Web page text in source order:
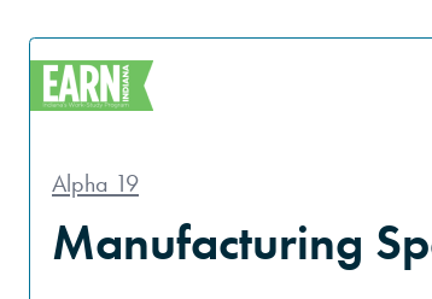
Alpha 19
Manufacturing